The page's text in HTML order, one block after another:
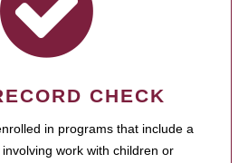
CHECK
in programs that include a
work with children or